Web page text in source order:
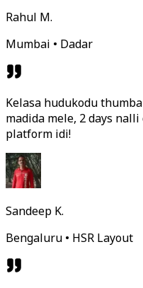
Rahul M.
Mumbai • Dadar
Kelasa hudukodu
madida mele, 2 days
platform idi!
Sandeep K.
Bengaluru • HSR Layout